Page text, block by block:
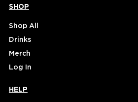
SHOP
Shop All
Drinks
Merch
Log In
HELP